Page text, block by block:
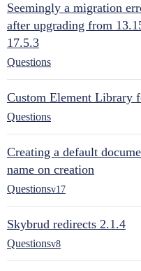
Seemingly a migration
after upgrading from
17.5.3
Questions
Custom Element Library
Questions
Creating a default
name on creation
Questionsv17
Skybrud redirects 2.1.4
Questionsv8